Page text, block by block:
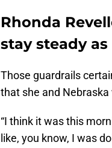
Rhonda
stay steady
Those guardrails
that she and
“I think it was this
like, you know, I was